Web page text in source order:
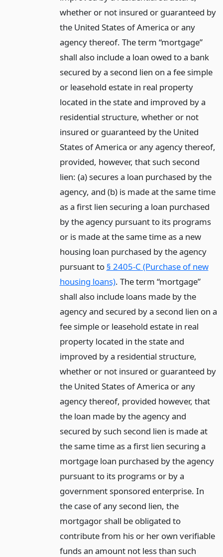
whether or not insured or guaranteed by
the United States of America or any
agency thereof. The term “mortgage”
shall also include a loan owed to a bank
secured by a second lien on a fee simple
or leasehold estate in real property
located in the state and improved by a
residential structure, whether or not
insured or guaranteed by the United
States of America or any agency thereof,
provided, however, that such second
lien: (a) secures a loan purchased by the
agency, and (b) is made at the same time
as a first lien securing a loan purchased
by the agency pursuant to its programs
or is made at the same time as a new
housing loan purchased by the agency
pursuant to § 2405-C (Purchase of new
housing loans). The term “mortgage”
shall also include loans made by the
agency and secured by a second lien on a
fee simple or leasehold estate in real
property located in the state and
improved by a residential structure,
whether or not insured or guaranteed by
the United States of America or any
agency thereof, provided however, that
the loan made by the agency and
secured by such second lien is made at
the same time as a first lien securing a
mortgage loan purchased by the agency
pursuant to its programs or by a
government sponsored enterprise. In
the case of any second lien, the
mortgagor shall be obligated to
contribute from his or her own verifiable
funds an amount not less than such